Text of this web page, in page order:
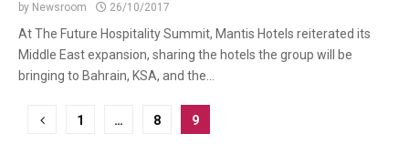
by Newsroom 26/10/2017
At The Future Hospitality Summit, Mantis Hotels reiterated its
Middle East expansion, sharing the hotels the group will be
bringing to Bahrain, KSA, and the...
Posts
1 … 8 9